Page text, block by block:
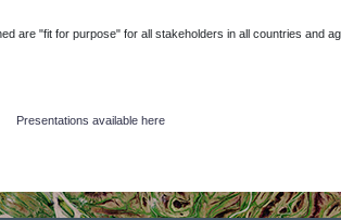
are "fit for purpose" for all stakeholders in all countries and
Presentations available here